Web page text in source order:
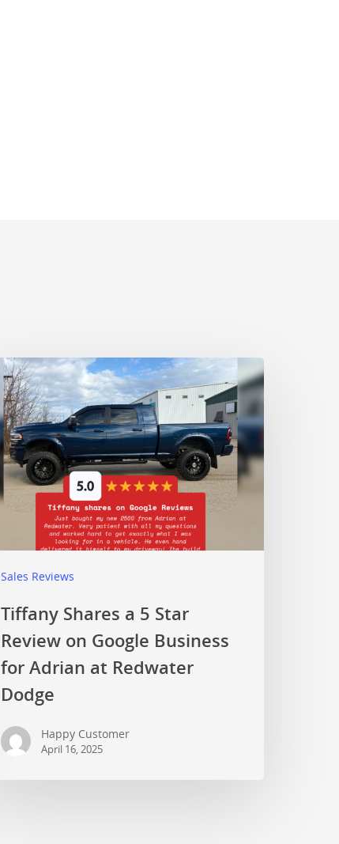
Sales Reviews
Tiffany Shares a 5 Star
Review on Google Business
for Adrian at Redwater
Dodge
Happy Customer
April 16, 2025